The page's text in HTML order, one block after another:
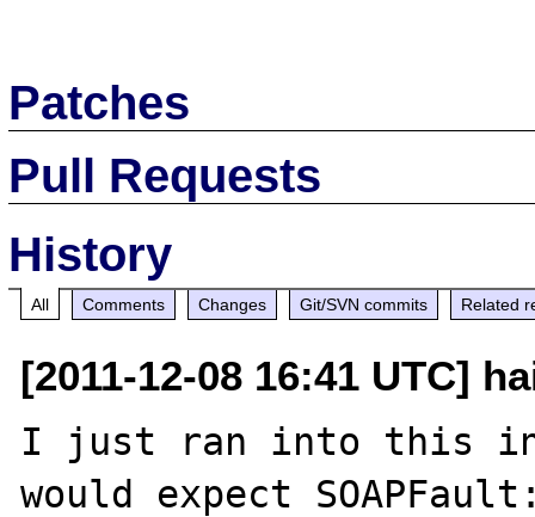
Patches
Pull Requests
History
All Comments Changes Git/SVN commits Related
[2011-12-08 16:41 UTC]
I just ran into this
would expect